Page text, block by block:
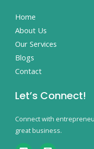
Home
About Us
Our Services
Blogs
Contact
Let’s Connect!
Connect with
great business.